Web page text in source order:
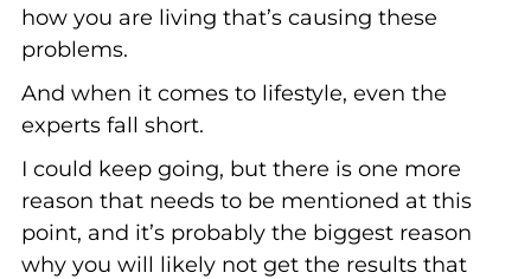
how you are living that’s causing these
problems.
And when it comes to lifestyle, even the
experts fall short.
I could keep going, but there is one more
reason that needs to be mentioned at this
point, and it’s probably the biggest reason
why you will likely not get the results that